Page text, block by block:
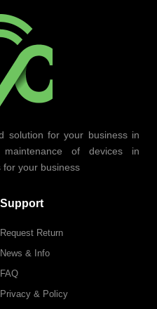
solution for your business in
of devices in
for your business
Support
Request Return
News & Info
FAQ
Privacy & Policy